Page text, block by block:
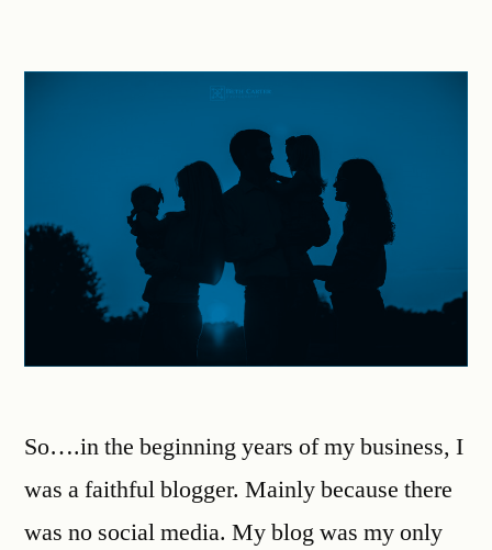
So….in the beginning years of my business, I
was a faithful blogger. Mainly because there
was no social media. My blog was my only